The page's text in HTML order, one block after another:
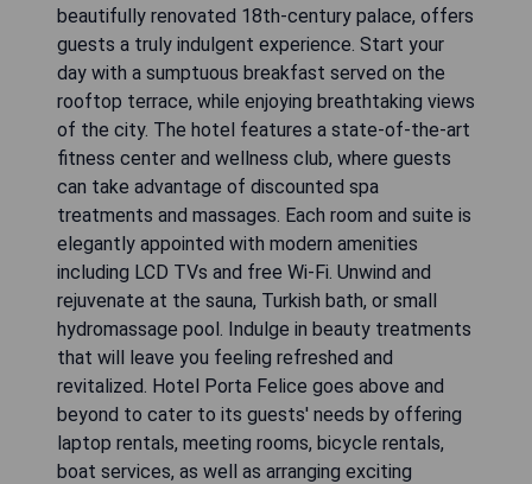
beautifully renovated 18th-century palace, offers
guests a truly indulgent experience. Start your
day with a sumptuous breakfast served on the
rooftop terrace, while enjoying breathtaking views
of the city. The hotel features a state-of-the-art
fitness center and wellness club, where guests
can take advantage of discounted spa
treatments and massages. Each room and suite is
elegantly appointed with modern amenities
including LCD TVs and free Wi-Fi. Unwind and
rejuvenate at the sauna, Turkish bath, or small
hydromassage pool. Indulge in beauty treatments
that will leave you feeling refreshed and
revitalized. Hotel Porta Felice goes above and
beyond to cater to its guests' needs by offering
laptop rentals, meeting rooms, bicycle rentals,
boat services, as well as arranging exciting